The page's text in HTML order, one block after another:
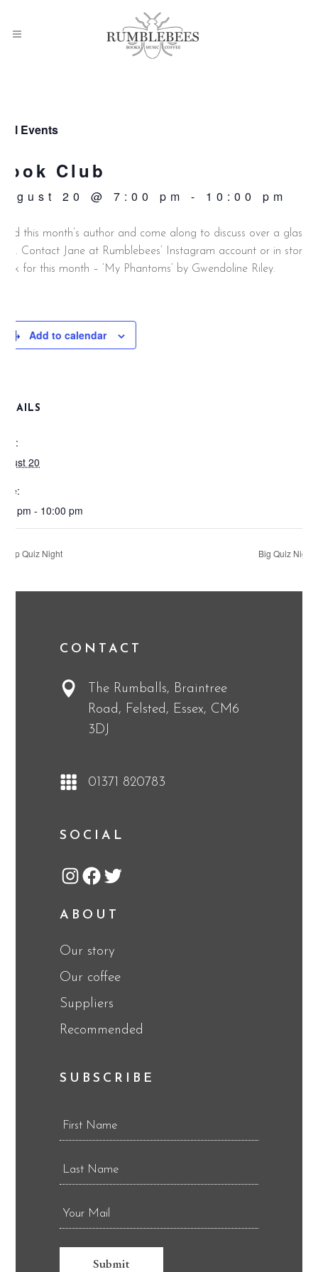
All Events
Club
20 @ 7:00 pm - 10:00 pm
this month’s author and come along to discuss over a glass
Contact Jane at Rumblebees’ Instagram account or in store.
for this month – ‘My Phantoms’ by Gwendoline Riley.
Add to calendar
20
pm - 10:00 pm
Pop Quiz Night Big Quiz Night
CONTACT
The Rumballs, Braintree
Road, Felsted, Essex, CM6
3DJ
01371 820783
SOCIAL
Instagram
Facebook
Twitter
ABOUT
Our story
Our coffee
Suppliers
Recommended
SUBSCRIBE